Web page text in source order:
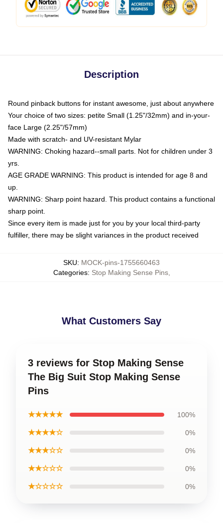
Description
Round pinback buttons for instant awesome, just about anywhere
Your choice of two sizes: petite Small (1.25"/32mm) and in-your-
face Large (2.25"/57mm)
Made with scratch- and UV-resistant Mylar
WARNING: Choking hazard--small parts. Not for children under 3
yrs.
AGE GRADE WARNING: This product is intended for age 8 and
up.
WARNING: Sharp point hazard. This product contains a functional
sharp point.
Since every item is made just for you by your local third-party
fulfiller, there may be slight variances in the product received
SKU: MOCK-pins-1755660463
Categories: Stop Making Sense Pins,
What Customers Say
3 reviews for Stop Making Sense
The Big Suit Stop Making Sense
Pins
★★★★★ 100%
★★★★☆ 0%
★★★☆☆ 0%
★★☆☆☆ 0%
★☆☆☆☆ 0%